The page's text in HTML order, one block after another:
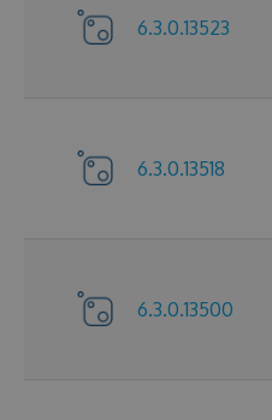
6.3.0.13523
6.3.0.13518
6.3.0.13500